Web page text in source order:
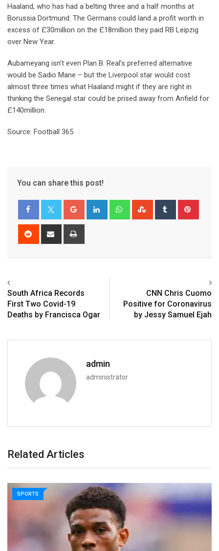
Haaland, who has had a belting three and a half months at
Borussia Dortmund. The Germans could land a profit worth in
excess of £30million on the £18million they paid RB Leipzig
over New Year.
Aubameyang isn’t even Plan B. Real’s preferred alternative
would be Sadio Mane – but the Liverpool star would cost
almost three times what Haaland might if they are right in
thinking the Senegal star could be prised away from Anfield for
£140million.
Source: Football 365
You can share this post!
Google+ LinkedIn WhatsappStumbleUpon
Tumblr
Reddit
Share
South Africa Records
First Two Covid-19
Deaths by Francisca Ogar
CNN Chris Cuomo
Positive for Coronavirus
by Jessy Samuel Ejah
admin
administrator
Related Articles
SPORTS